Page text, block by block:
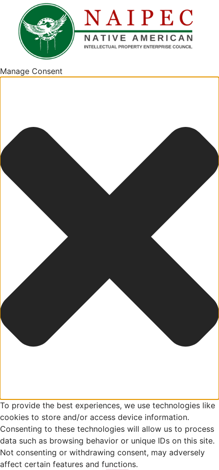
Manage Consent
To provide the best experiences, we use technologies like
cookies to store and/or access device information.
Consenting to these technologies will allow us to process
data such as browsing behavior or unique IDs on this site.
Not consenting or withdrawing consent, may adversely
affect certain features and functions.